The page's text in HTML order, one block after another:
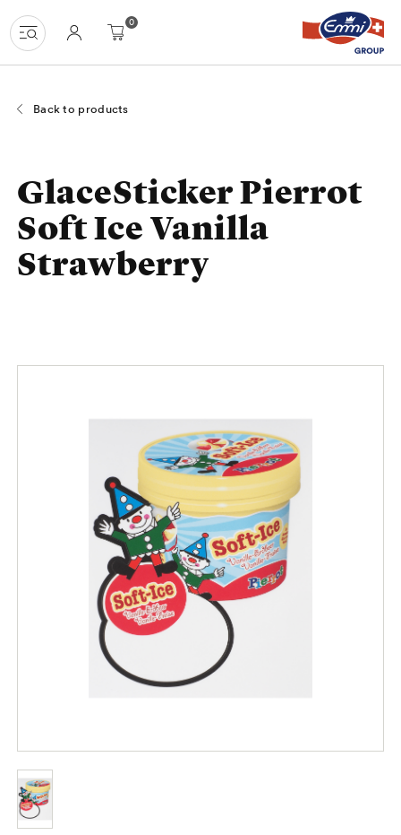
Navigate
at
uzh-
Homepage
Menu
Content
Search
Basket
Language
navigation
0
Back to products
GlaceSticker Pierrot
Soft Ice Vanilla
Strawberry